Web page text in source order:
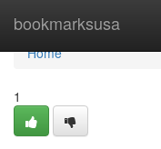
bookmarksusa
Home
Home
1